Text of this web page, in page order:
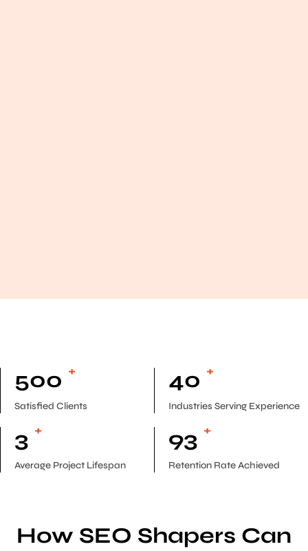
500 +
Satisfied Clients
40 +
Industries Serving Experience
3 +
Average Project Lifespan
93 +
Retention Rate Achieved
How SEO Shapers Can